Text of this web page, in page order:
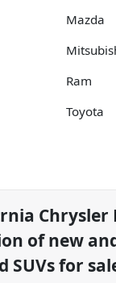
Mazda
Ram
Toyota
Chrysler
ofnew
SUVs for